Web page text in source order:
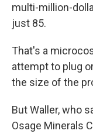
multi-million-
just 85.
That's a
attempt to plug
the size of the
But Waller, who
Osage Minerals